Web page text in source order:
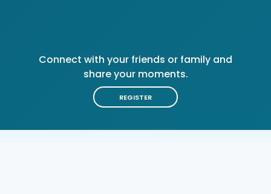
Connect with your friends or family and
share your moments.
REGISTER